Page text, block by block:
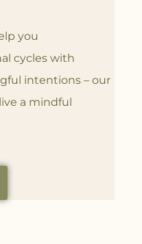
you
cycles with
intentions – our
a mindful